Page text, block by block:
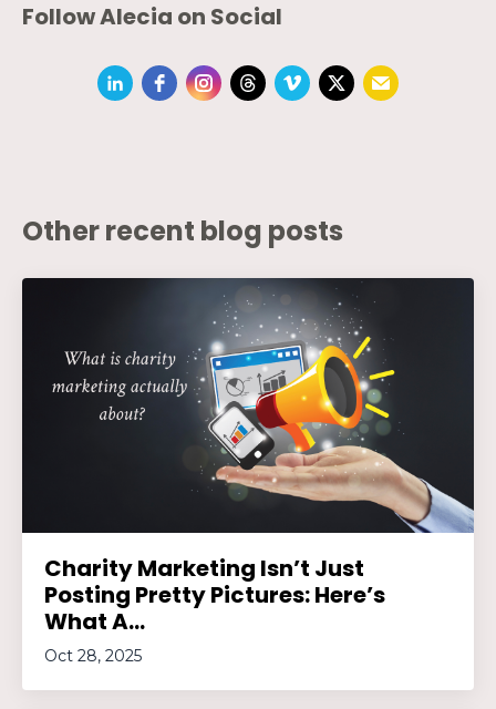
Follow Alecia on Social
Other recent blog posts
Charity Marketing Isn’t Just
Posting Pretty Pictures: Here’s
What A...
Oct 28, 2025